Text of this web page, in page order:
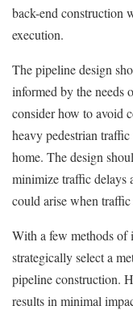
back-end construction
execution.
The pipeline design
informed by the needs
consider how to avoid
heavy pedestrian
home. The design
minimize traffic delays
could arise when
With a few methods of
strategically select a
pipeline construction.
results in minimal